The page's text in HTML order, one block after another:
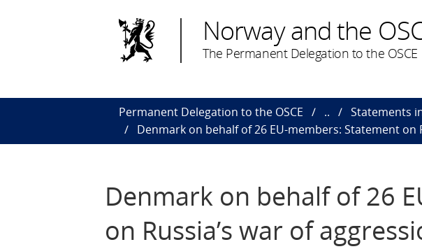
Norway and the
The Permanent Delegation to the OSCE
Permanent Delegation to the OSCE .. Statements
Denmark on behalf of 26 EU-members: Statement on
Denmark on behalf of 26
on Russia’s war of